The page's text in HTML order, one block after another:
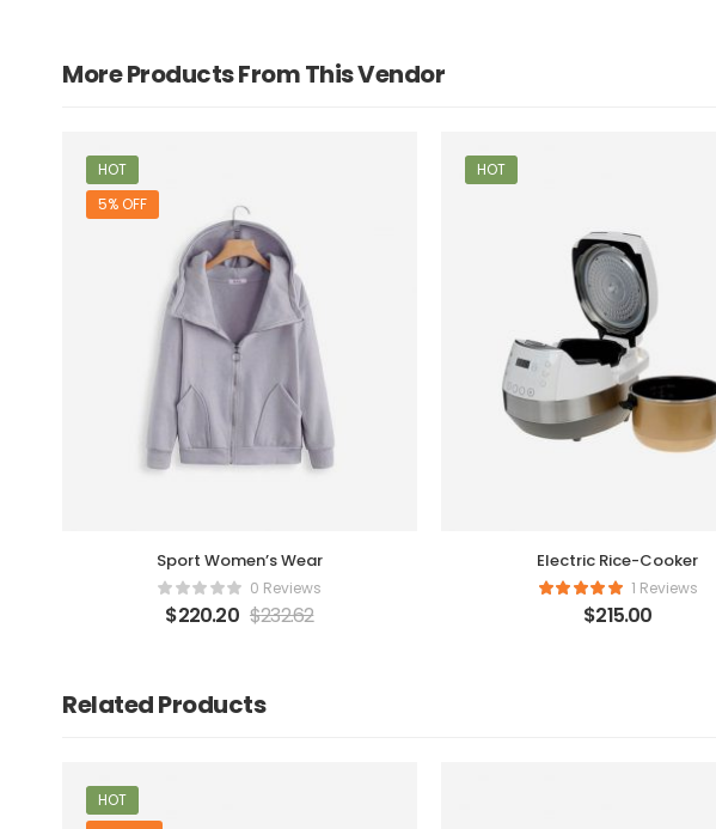
More Products From This Vendor
HOT
5% OFF
Sport Women’s Wear
0 Reviews
$220.20 $232.62
HOT
Electric Rice-Cooker
1 Reviews
$215.00
Related Products
HOT